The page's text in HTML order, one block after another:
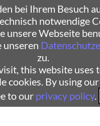
bei Ihrem Besuch
notwendige
unsere Webseite
unseren
zu.
this website uses
cookies. By using
to our privacy policy.